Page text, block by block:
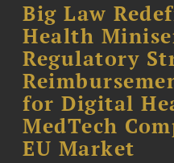
Big Law
Health
Regulatory
for Digital
MedTech
EU Market